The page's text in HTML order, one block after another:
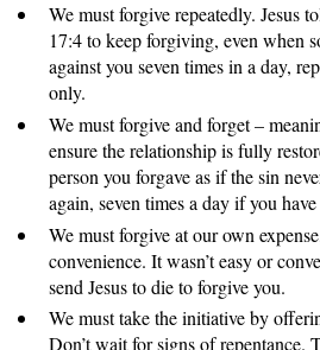
We must forgive repeatedly. Jesus
17:4 to keep forgiving, even when
against you seven times in a day,
only.
We must forgive and forget –
ensure the relationship is fully
person you forgave as if the sin
again, seven times a day if you
We must forgive at our own
convenience. It wasn’t easy or
send Jesus to die to forgive you.
We must take the initiative by
Don’t wait for signs of repentance.